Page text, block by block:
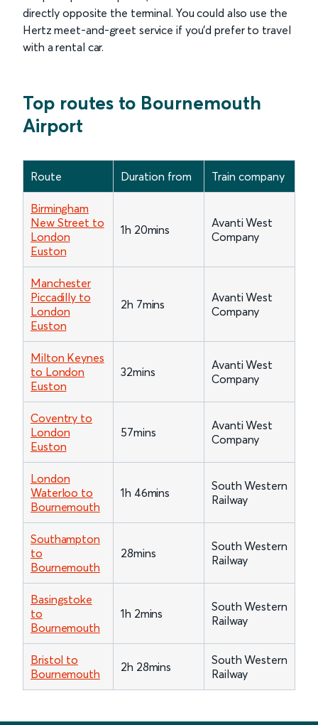
directly opposite the terminal. You could also use the
Hertz meet-and-greet service if you’d prefer to travel
with a rental car.
Top routes to Bournemouth
Airport
Route Duration from Train company
Birmingham
New Street to
London
Euston
1h 20mins
Avanti West
Company
Manchester
Piccadilly to
London
Euston
2h 7mins
Avanti West
Company
Milton Keynes
to London
Euston
32mins
Avanti West
Company
Coventry to
London
Euston
57mins
Avanti West
Company
London
Waterloo to
Bournemouth
1h 46mins
South Western
Railway
Southampton
to
Bournemouth
28mins
South Western
Railway
Basingstoke
to
Bournemouth
1h 2mins
South Western
Railway
Bristol to
Bournemouth
2h 28mins
South Western
Railway